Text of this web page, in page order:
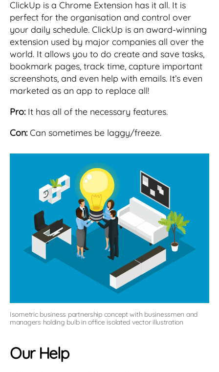
ClickUp is a Chrome Extension has it all. It is
perfect for the organisation and control over
your daily schedule. ClickUp is an award-winning
extension used by major companies all over the
world. It allows you to do create and save tasks,
bookmark pages, track time, capture important
screenshots, and even help with emails. It’s even
marketed as an app to replace all!
Pro:It has all of the necessary features.
Con:Can sometimes be laggy/freeze.
Isometric business partnership concept with businessmen and
managers holding bulb in office isolated vector illustration
Our Help